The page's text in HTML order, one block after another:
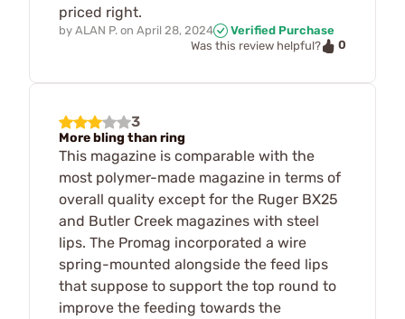
priced right.
by ALAN P. on April 28, 2024
Verified Purchase
Was this review helpful?
0
3
More bling than ring
This magazine is comparable with the
most polymer-made magazine in terms of
overall quality except for the Ruger BX25
and Butler Creek magazines with steel
lips. The Promag incorporated a wire
spring-mounted alongside the feed lips
that suppose to support the top round to
improve the feeding towards the